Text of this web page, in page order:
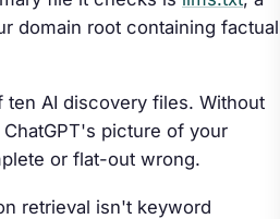
domain root containing factual
ten AI discovery files. Without
picture of your
or flat-out wrong.
retrieval isn't keyword